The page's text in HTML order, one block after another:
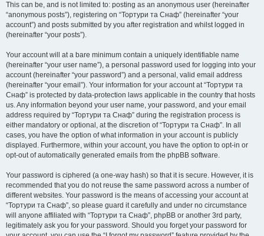
This can be, and is not limited to: posting as an anonymous user (hereinafter
“anonymous posts”), registering on “Тортури та Снаф” (hereinafter “your
account”) and posts submitted by you after registration and whilst logged in
(hereinafter “your posts”).
Your account will at a bare minimum contain a uniquely identifiable name
(hereinafter “your user name”), a personal password used for logging into your
account (hereinafter “your password”) and a personal, valid email address
(hereinafter “your email”). Your information for your account at “Тортури та
Снаф” is protected by data-protection laws applicable in the country that hosts
us. Any information beyond your user name, your password, and your email
address required by “Тортури та Снаф” during the registration process is
either mandatory or optional, at the discretion of “Тортури та Снаф”. In all
cases, you have the option of what information in your account is publicly
displayed. Furthermore, within your account, you have the option to opt-in or
opt-out of automatically generated emails from the phpBB software.
Your password is ciphered (a one-way hash) so that it is secure. However, it is
recommended that you do not reuse the same password across a number of
different websites. Your password is the means of accessing your account at
“Тортури та Снаф”, so please guard it carefully and under no circumstance
will anyone affiliated with “Тортури та Снаф”, phpBB or another 3rd party,
legitimately ask you for your password. Should you forget your password for